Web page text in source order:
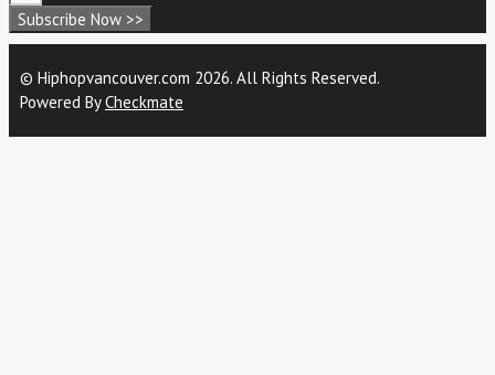
Subscribe Now >>
© Hiphopvancouver.com 2026. All Rights Reserved.
Powered ByCheckmate